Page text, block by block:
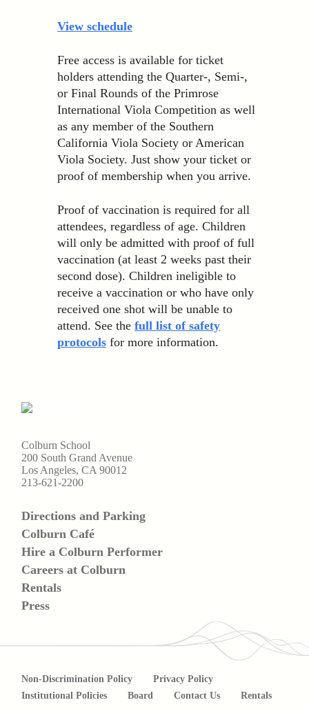
View schedule
Free access is available for ticket
holders attending the Quarter-, Semi-,
or Final Rounds of the Primrose
International Viola Competition as well
as any member of the Southern
California Viola Society or American
Viola Society. Just show your ticket or
proof of membership when you arrive.
Proof of vaccination is required for all
attendees, regardless of age. Children
will only be admitted with proof of full
vaccination (at least 2 weeks past their
second dose). Children ineligible to
receive a vaccination or who have only
received one shot will be unable to
attend. See the full list of safety
protocols for more information.
Colburn School
200 South Grand Avenue
Los Angeles, CA 90012
213-621-2200
Directions and Parking
Colburn Café
Hire a Colburn Performer
Careers at Colburn
Rentals
Press
Non-Discrimination Policy
Privacy Policy
Institutional Policies
Board Contact Us Rentals